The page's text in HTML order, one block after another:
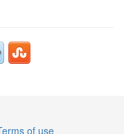
of use